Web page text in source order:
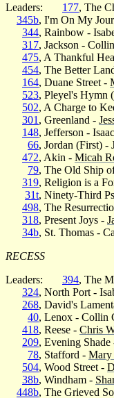
Leaders:
177, The
345b, I'm On My
344, Rainbow -
317, Jackson -
475, A Thankful
454, The Better
164, Duane Street -
523, Pleyel's Hymn
502, A Charge to
301 , Greenland -
148, Jefferson -
66, Jordan (First) -
472, Akin - Micah
79, The Old Ship
319, Religion is a
31t, Ninety-Third
498, The
318, Present Joys -
34b, St. Thomas -
RECESS
Leaders:
394, The
324, North Port -
268, David's
40, Lenox - Collin
418, Reese - Chris
209, Evening Shade
78, Stafford - Mary
504, Wood Street -
38b, Windham -
448b, The Grieved